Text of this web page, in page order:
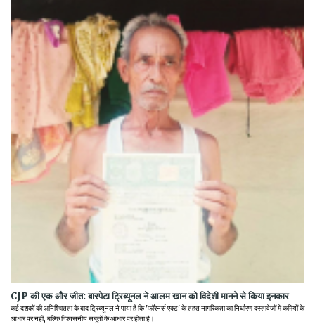
CJP की एक और जीत: बारपेटा ट्रिब्यूनल ने आलम खान को विदेशी मानने से किया इनकार
कई दशकों की अनिश्चितता के बाद ट्रिब्यूनल ने पाया है कि 'फॉरेनर्स एक्ट' के तहत नागरिकता का निर्धारण दस्तावेजों में कमियों के
आधार पर नहीं, बल्कि विश्वसनीय सबूतों के आधार पर होता है।